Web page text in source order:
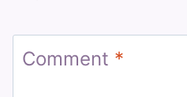
Comment *